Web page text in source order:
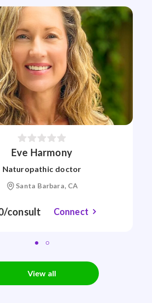
Eve Harmony
Naturopathic doctor
Santa Barbara, CA
consult Connect
View all